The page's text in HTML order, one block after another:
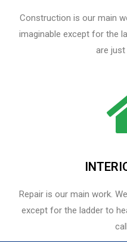
Construction is our main
imaginable except for the
are just
Repair is our main work.
except for the ladder to